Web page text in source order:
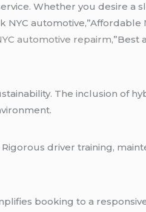
Whether you desire a
NYC automotive,”Affordable
automotive repairm,”Best
The inclusion of
driver training,
booking to a